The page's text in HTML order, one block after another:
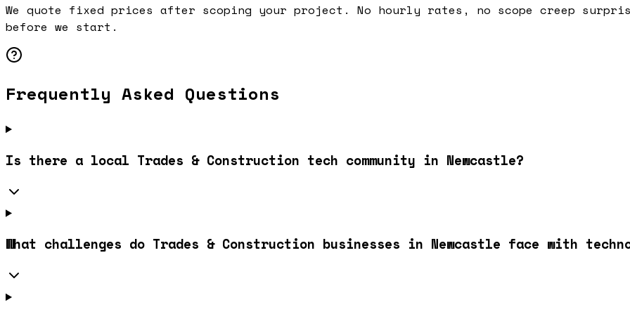
We quote fixed prices after scoping your project. No hourly rates, no scope creep
before we start.
Frequently Asked Questions
Is there a local Trades & Construction tech community in Newcastle?
What challenges do Trades & Construction businesses in Newcastle face with